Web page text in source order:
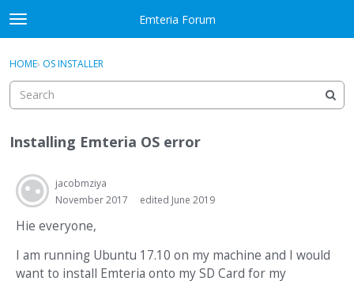
Skip to content
t
o
g
e
e
u
Emteria Forum
Categories
Discussions
Best Of...
Sign In · Register
HOME› OS INSTALLER
Installing Emteria OS error
jacobmziya
November 2017
edited June 2019
Hie everyone,
I am running Ubuntu 17.10 on my machine and I would
want to install Emteria onto my SD Card for my